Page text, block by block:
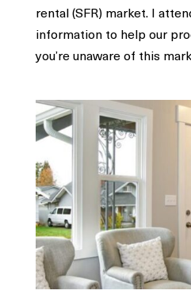
rental (SFR) market. I
information to help our
you’re unaware of this